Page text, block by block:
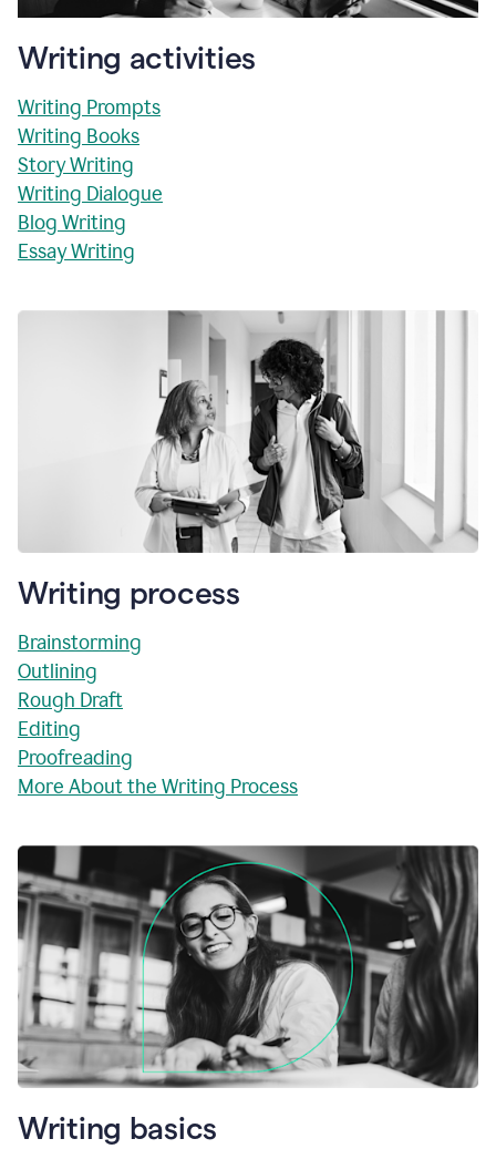
Writing activities
Writing Prompts
Writing Books
Story Writing
Writing Dialogue
Blog Writing
Essay Writing
Writing process
Brainstorming
Outlining
Rough Draft
Editing
Proofreading
More About the Writing Process
Writing basics